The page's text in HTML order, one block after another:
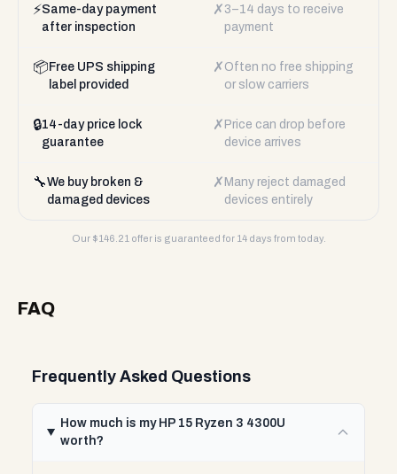
⚡Same-day payment
after inspection
✗ 3–14 days to receive
payment
📦 Free UPS shipping
label provided
✗ Often no free shipping
or slow carriers
🔒14-day price lock
guarantee
✗ Price can drop before
device arrives
🔧We buy broken &
damaged devices
✗ Many reject damaged
devices entirely
Our $146.21 offer is guaranteed for 14 days from today.
FAQ
Frequently Asked Questions
How much is my HP 15 Ryzen 3 4300U
worth?